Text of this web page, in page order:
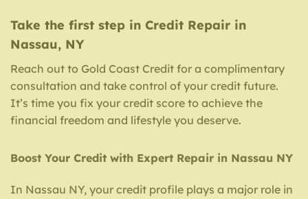
Take the first step in Credit Repair in
Nassau, NY
Reach out to Gold Coast Credit for a complimentary
consultation and take control of your credit future.
It’s time you fix your credit score to achieve the
financial freedom and lifestyle you deserve.
Boost Your Credit with Expert Repair in Nassau NY
In Nassau NY, your credit profile plays a major role in